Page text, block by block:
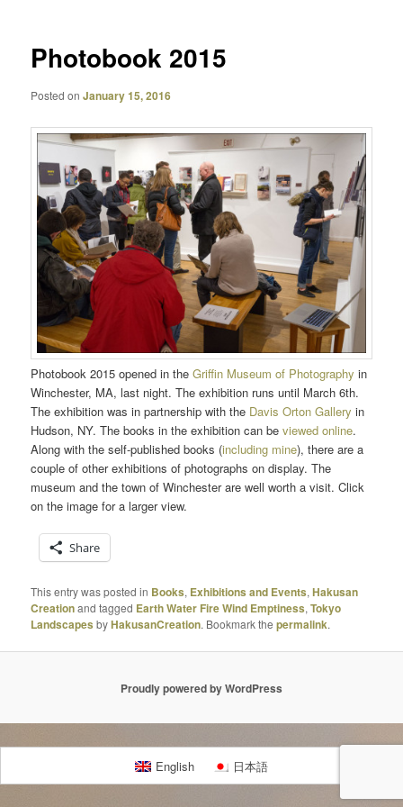
Photobook 2015
Posted onJanuary 15, 2016
Photobook 2015 opened in theGriffin Museum of Photography in
Winchester, MA, last night. The exhibition runs until March 6th.
The exhibition was in partnership with the Davis Orton Gallery in
Hudson, NY. The books in the exhibition can beviewed online.
Along with the self-published books (including mine), there are a
couple of other exhibitions of photographs on display. The
museum and the town of Winchester are well worth a visit. Click
on the image for a larger view.
Share
This entry was posted in Books, Exhibitions and Events,Hakusan
Creationand tagged Earth Water Fire Wind Emptiness,Tokyo
Landscapes byHakusanCreation. Bookmark thepermalink.
Proudly powered by WordPress
English 日本語